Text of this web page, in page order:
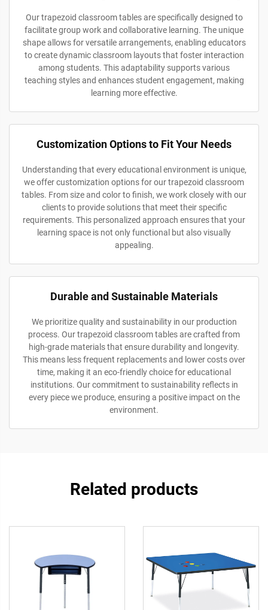
Our trapezoid classroom tables are specifically designed to
facilitate group work and collaborative learning. The unique
shape allows for versatile arrangements, enabling educators
to create dynamic classroom layouts that foster interaction
among students. This adaptability supports various
teaching styles and enhances student engagement, making
learning more effective.
Customization Options to Fit Your Needs
Understanding that every educational environment is unique,
we offer customization options for our trapezoid classroom
tables. From size and color to finish, we work closely with our
clients to provide solutions that meet their specific
requirements. This personalized approach ensures that your
learning space is not only functional but also visually
appealing.
Durable and Sustainable Materials
We prioritize quality and sustainability in our production
process. Our trapezoid classroom tables are crafted from
high-grade materials that ensure durability and longevity.
This means less frequent replacements and lower costs over
time, making it an eco-friendly choice for educational
institutions. Our commitment to sustainability reflects in
every piece we produce, ensuring a positive impact on the
environment.
Related products